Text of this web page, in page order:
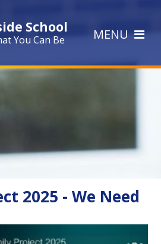
School
You Can Be MENU
2025 - We Need